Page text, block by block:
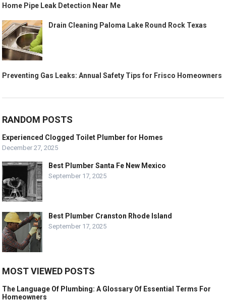
Home Pipe Leak Detection Near Me
Drain Cleaning Paloma Lake Round Rock Texas
Preventing Gas Leaks: Annual Safety Tips for Frisco Homeowners
RANDOM POSTS
Experienced Clogged Toilet Plumber for Homes
December 27, 2025
Best Plumber Santa Fe New Mexico
September 17, 2025
Best Plumber Cranston Rhode Island
September 17, 2025
MOST VIEWED POSTS
The Language Of Plumbing: A Glossary Of Essential Terms For
Homeowners